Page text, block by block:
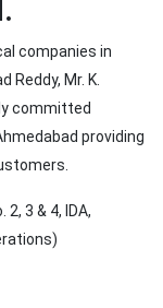
companies in
Reddy, Mr. K.
committed
providing
3 & 4, IDA,